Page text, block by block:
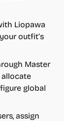
Liopawa
outfit’s
Master
allocate
global
assign